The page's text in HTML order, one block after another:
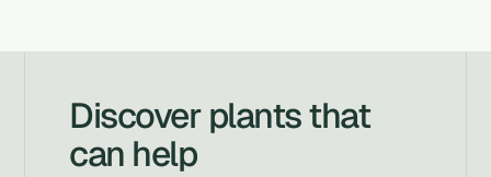
Discover plants that
can help